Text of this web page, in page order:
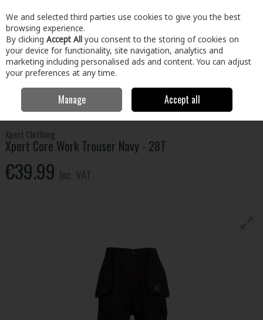
Skip to content
Menu Account Search Cart
Clothing & Workwear Bottoms
Xpert Core Work
Trouser Navy - 28T
Xpert Clothing
Xpert Core Work Trouser Navy - 28T
€39.99
We and selected third parties use cookies to give you the best
browsing experience.
By clicking Accept All you consent to the storing of cookies on
your device for functionality, site navigation, analytics and
marketing including personalised ads and content. You can adjust
your preferences at any time.
Manage Accept all